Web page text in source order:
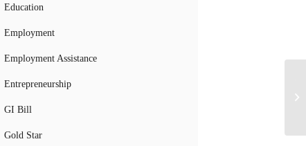
Education
Employment
Employment Assistance
Entrepreneurship
GI Bill
Gold Star